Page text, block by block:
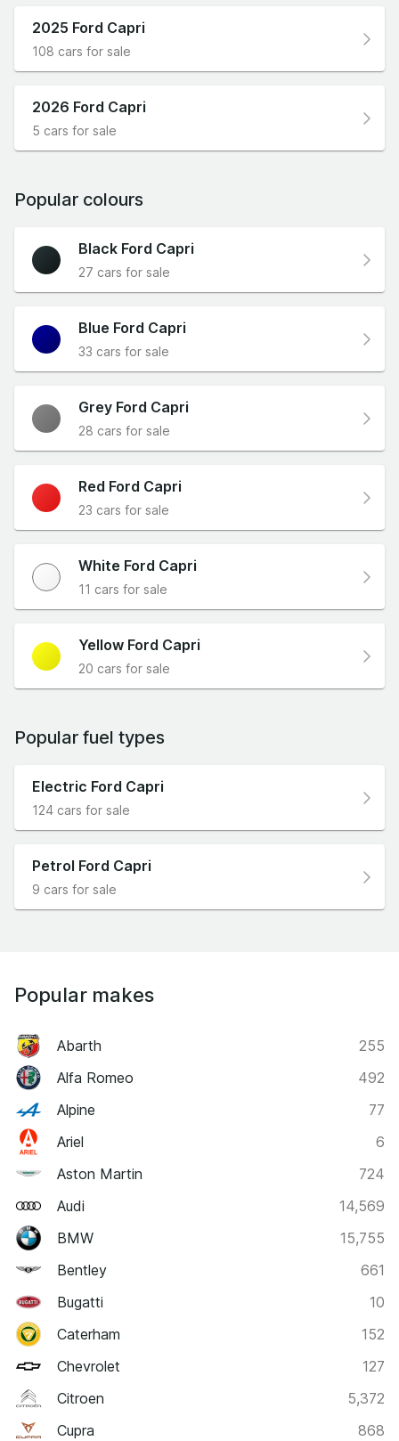
2025 Ford Capri
108 cars for sale
2026 Ford Capri
5 cars for sale
Popular colours
Black Ford Capri
27 cars for sale
Blue Ford Capri
33 cars for sale
Grey Ford Capri
28 cars for sale
Red Ford Capri
23 cars for sale
White Ford Capri
11 cars for sale
Yellow Ford Capri
20 cars for sale
Popular fuel types
Electric Ford Capri
124 cars for sale
Petrol Ford Capri
9 cars for sale
Popular makes
Abarth
255
Alfa Romeo
492
Alpine
77
Ariel
6
Aston Martin
724
Audi
14,569
BMW
15,755
Bentley
661
Bugatti
10
Caterham
152
Chevrolet
127
Citroen
5,372
Cupra
868